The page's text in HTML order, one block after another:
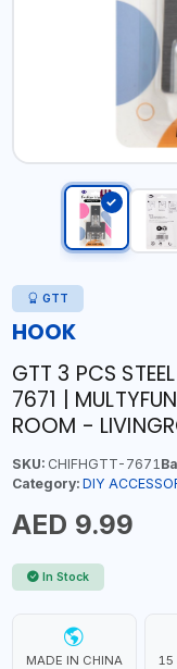
GTT
HOOK
GTT 3 PCS
7671 |
ROOM -
SKU:CHIFHGTT-7671
Category: DIY
AED 9.99
In Stock
MADE IN CHINA 15